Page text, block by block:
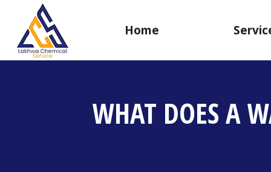
Home
WHAT DOES A